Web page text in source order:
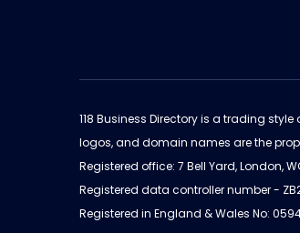
118 Business Directory is a trading
logos, and domain names are the
Registered office: 7 Bell Yard, London,
Registered data controller number -
Registered in England & Wales No: